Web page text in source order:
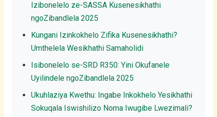
Izibonelelo ze-SASSA Kusenesikhathi
ngoZibandlela 2025
Kungani Izinkokhelo Zifika Kusenesikhathi?
Umthelela Wesikhathi Samaholidi
Isibonelelo se-SRD R350: Yini Okufanele
Uyilindele ngoZibandlela 2025
Ukuhlaziya Kwethu: Ingabe Inkokhelo Yesikhathi
Sokuqala Iswishilizo Noma Iwugibe Lwezimali?